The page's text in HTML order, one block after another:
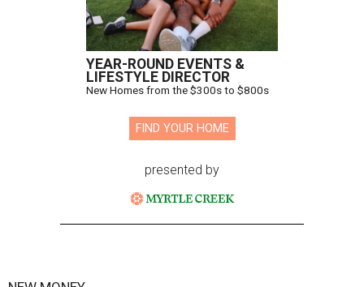
YEAR-ROUND EVENTS &
LIFESTYLE DIRECTOR
New Homes from the $300s to $800s
FIND YOUR HOME
presented by